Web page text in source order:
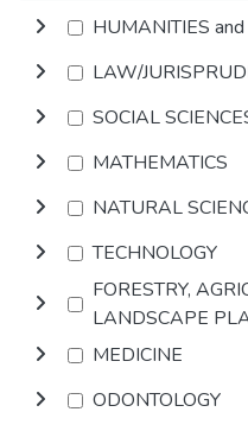
HUMANITIES
LAW/
SOCIAL
MATHEMATICS
NATURAL
TECHNOLOGY
FORESTRY,
LANDSCAPE
MEDICINE
ODONTOLOGY